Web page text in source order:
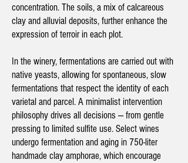
concentration. The soils, a mix of calcareous
clay and alluvial deposits, further enhance the
expression of terroir in each plot.
In the winery, fermentations are carried out with
native yeasts, allowing for spontaneous, slow
fermentations that respect the identity of each
varietal and parcel. A minimalist intervention
philosophy drives all decisions — from gentle
pressing to limited sulfite use. Select wines
undergo fermentation and aging in 750-liter
handmade clay amphorae, which encourage